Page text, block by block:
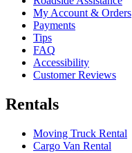
My Account & Orders
Payments
Tips
FAQ
Accessibility
Customer Reviews
Rentals
Moving Truck Rental
Cargo Van Rental